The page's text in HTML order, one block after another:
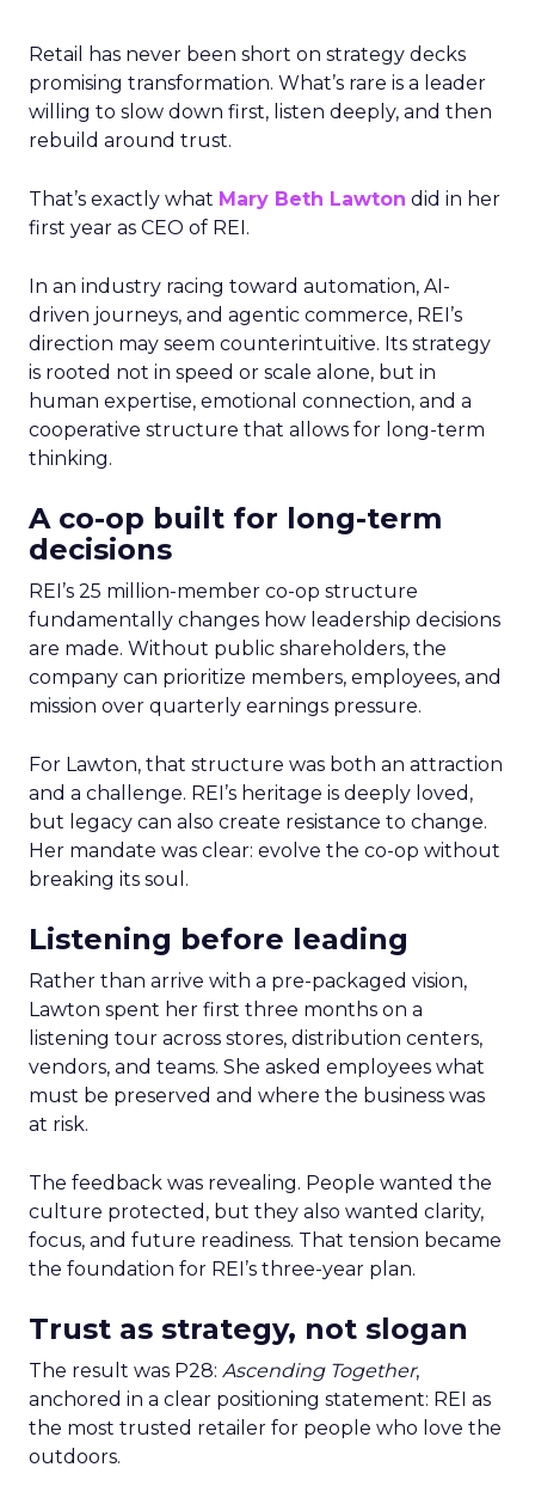
Retail has never been short on strategy decks
promising transformation. What’s rare is a leader
willing to slow down first, listen deeply, and then
rebuild around trust.
That’s exactly what Mary Beth Lawton did in her
first year as CEO of REI.
In an industry racing toward automation, AI-
driven journeys, and agentic commerce, REI’s
direction may seem counterintuitive. Its strategy
is rooted not in speed or scale alone, but in
human expertise, emotional connection, and a
cooperative structure that allows for long-term
thinking.
A co-op built for long-term
decisions
REI’s 25 million-member co-op structure
fundamentally changes how leadership decisions
are made. Without public shareholders, the
company can prioritize members, employees, and
mission over quarterly earnings pressure.
For Lawton, that structure was both an attraction
and a challenge. REI’s heritage is deeply loved,
but legacy can also create resistance to change.
Her mandate was clear: evolve the co-op without
breaking its soul.
Listening before leading
Rather than arrive with a pre-packaged vision,
Lawton spent her first three months on a
listening tour across stores, distribution centers,
vendors, and teams. She asked employees what
must be preserved and where the business was
at risk.
The feedback was revealing. People wanted the
culture protected, but they also wanted clarity,
focus, and future readiness. That tension became
the foundation for REI’s three-year plan.
Trust as strategy, not slogan
The result was P28: Ascending Together,
anchored in a clear positioning statement: REI as
the most trusted retailer for people who love the
outdoors.